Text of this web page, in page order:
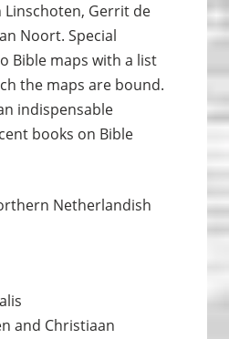
Linschoten, Gerrit de
Noort. Special
Bible maps with a list
the maps are bound.
indispensable
books on Bible
Netherlandish
and Christiaan